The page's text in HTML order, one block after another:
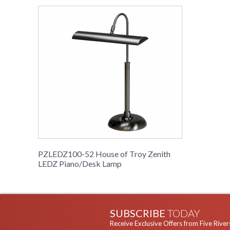
PZLEDZ100-52 House of Troy Zenith
LEDZ Piano/Desk Lamp
SUBSCRIBE TODAY
Receive Exclusive Offers from Five